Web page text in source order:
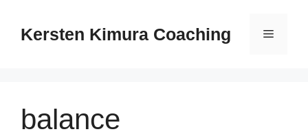
Kersten Kimura Coaching Menu
balance